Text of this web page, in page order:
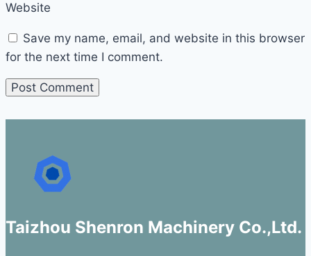
Website
Save my name, email, and website in this browser
for the next time I comment.
Taizhou Shenron Machinery Co.,Ltd.